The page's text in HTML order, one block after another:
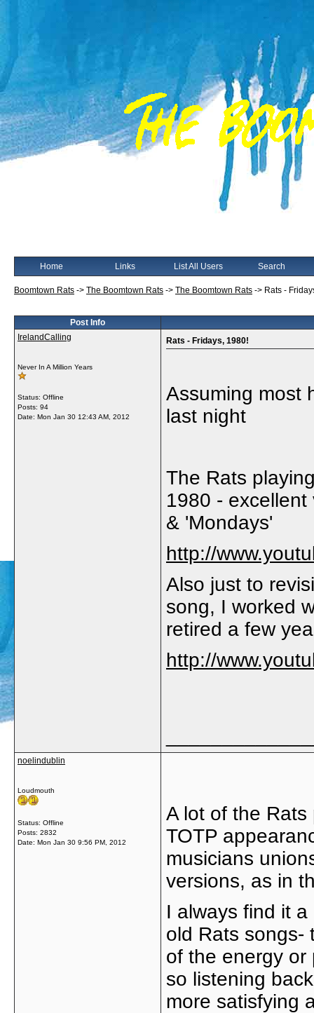
Home Links List All Users Search
Boomtown Rats -> The Boomtown Rats -> The Boomtown Rats -> Rats -
Post Info
IrelandCalling
Never In A Million Years
Status: Offline
Posts: 94
Date: Mon Jan 30 12:43 AM, 2012
Rats - Fridays, 1980!
Assuming most
last night
The Rats
1980 - excellent
& 'Mondays'
http://
Also just to
song, I worked
retired a few
http://
noelindublin
Loudmouth
Status: Offline
Posts: 2832
Date: Mon Jan 30 9:56 PM, 2012
A lot of the
TOTP
musicians
versions, as in
I always find it
old Rats songs-
of the energy or
so listening
more satisfying